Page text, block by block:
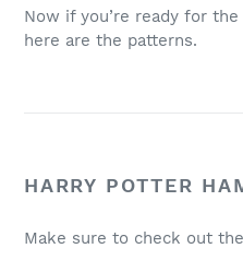
Now if you’re ready for
here are the patterns.
HARRY POTTER
Make sure to check out